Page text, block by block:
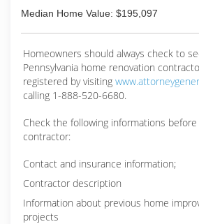
Median Home Value: $195,097
Homeowners should always check to
Pennsylvania home renovation
registered by visiting
calling 1-888-520-6680.
Check the following informations
contractor:
Contact and insurance information;
Contractor description
Information about previous home
projects